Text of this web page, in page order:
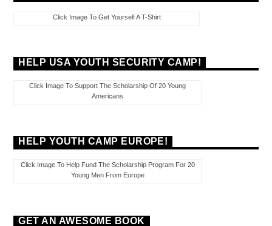
Click Image To Get Yourself A T-Shirt
HELP USA YOUTH SECURITY CAMP!
Click Image To Support The Scholarship Of 20 Young
Americans
HELP YOUTH CAMP EUROPE!
Click Image To Help Fund The Scholarship Program For 20
Young Men From Europe
GET AN AWESOME BOOK